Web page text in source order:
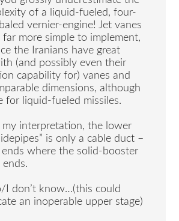
of a liquid-fueled, four-
vernier-engine! Jet vanes
more simple to implement,
the Iranians have great
(and possibly even their
capability for) vanes and
dimensions, although
for liquid-fueled missiles.
interpretation, the lower
is only a cable duct –
where the solid-booster
I don’t know…(this could
an inoperable upper stage)